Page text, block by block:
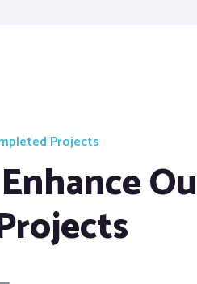
Projects